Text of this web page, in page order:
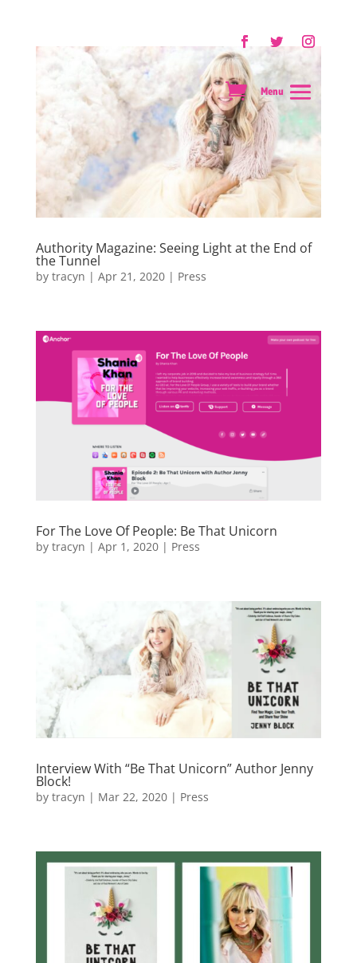
Authority Magazine: Seeing Light at the End of
the Tunnel
by tracyn | Apr 21, 2020| Press
For The Love Of People: Be That Unicorn
by tracyn | Apr 1, 2020| Press
Interview With “Be That Unicorn” Author Jenny
Block!
by tracyn | Mar 22, 2020| Press